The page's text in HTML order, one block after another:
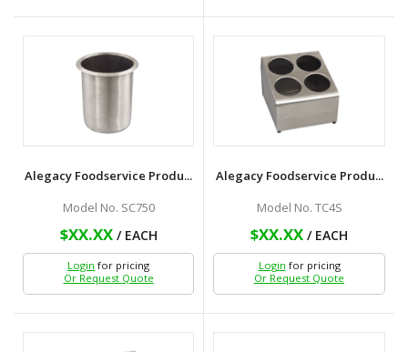
Alegacy Foodservice Produ...
Model No. SC750
$XX.XX/ EACH
Login for pricing
Or Request Quote
Alegacy Foodservice Produ...
Model No. TC4S
$XX.XX / EACH
Login for pricing
Or Request Quote